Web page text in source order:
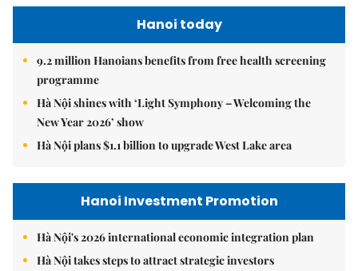
Hanoi today
9.2 million Hanoians benefits from free health screening
programme
Hà Nội shines with ‘Light Symphony – Welcoming the
New Year 2026’ show
Hà Nội plans $1.1 billion to upgrade West Lake area
Hanoi Investment Promotion
Hà Nội's 2026 international economic integration plan
Hà Nội takes steps to attract strategic investors